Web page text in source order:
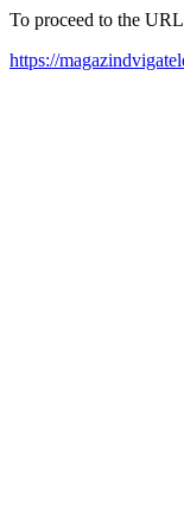
To proceed to the
https://